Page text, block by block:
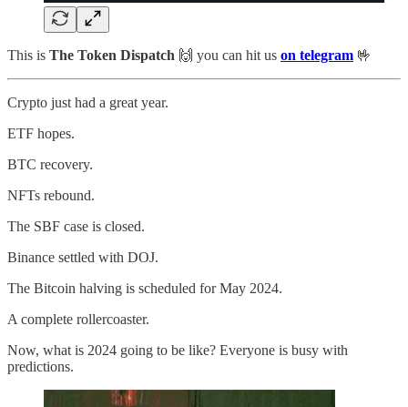
This is The Token Dispatch 🙌 you can hit us on telegram 🤟
Crypto just had a great year.
ETF hopes.
BTC recovery.
NFTs rebound.
The SBF case is closed.
Binance settled with DOJ.
The Bitcoin halving is scheduled for May 2024.
A complete rollercoaster.
Now, what is 2024 going to be like? Everyone is busy with
predictions.